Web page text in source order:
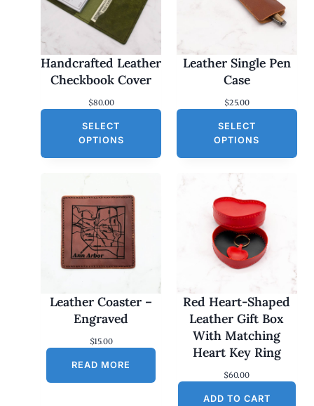
Handcrafted Leather
Checkbook Cover
$80.00
SELECT
OPTIONS
Leather Single Pen
Case
$25.00
SELECT
OPTIONS
Leather Coaster –
Engraved
$15.00
READ MORE
Red Heart-Shaped
Leather Gift Box
With Matching
Heart Key Ring
$60.00
ADD TO CART